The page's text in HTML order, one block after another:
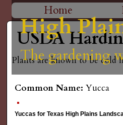
H
i
g
h
P
High
The gardening
High
The gardening
High
The gardening
High
The gardening
High
The gardening
M
a
i
n
m
Home
USDA
Plants are known to be cold
Common Name:Yucca
Yuccas for Texas High Plains